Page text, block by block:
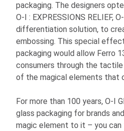
packaging. The designers
O-I : EXPRESSIONS RELIEF,
differentiation solution, to
embossing. This special
packaging would allow Ferro
consumers through the
of the magical elements that
For more than 100 years,O-I
glass packaging for brands
magic element to it – you